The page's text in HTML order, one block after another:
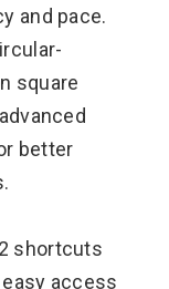
and pace.
square
better
shortcuts
access